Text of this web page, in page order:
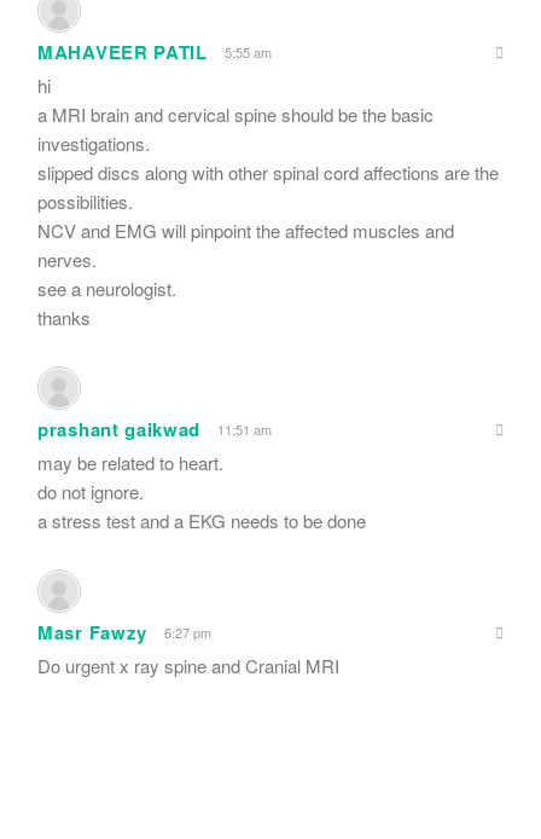
MAHAVEER PATIL 5:55 am
hi
a MRI brain and cervical spine should be the basic
investigations.
slipped discs along with other spinal cord affections are the
possibilities.
NCV and EMG will pinpoint the affected muscles and
nerves.
see a neurologist.
thanks
prashant gaikwad 11:51 am
may be related to heart.
do not ignore.
a stress test and a EKG needs to be done
Masr Fawzy 6:27 pm
Do urgent x ray spine and Cranial MRI